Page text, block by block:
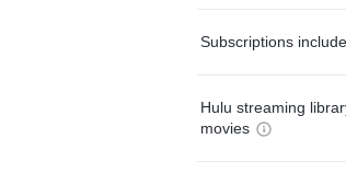
Subscriptions
Hulu streaming
movies